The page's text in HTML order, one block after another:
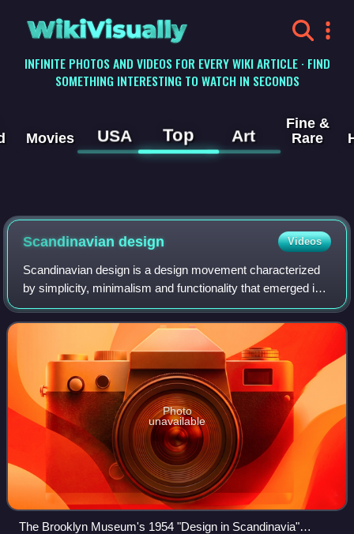
WikiVisually
INFINITE PHOTOS AND VIDEOS FOR EVERY WIKI ARTICLE · FIND
SOMETHING INTERESTING TO WATCH IN SECONDS
Movies USA Top Art
Fine &
Rare
Scandinavian design Videos
Scandinavian design is a design movement characterized
by simplicity, minimalism and functionality that emerged in
the early 20th century, and subsequently flourished in the
1950s throughout the five
Photo
unavailable
The Brooklyn Museum's 1954 "Design in Scandinavia"